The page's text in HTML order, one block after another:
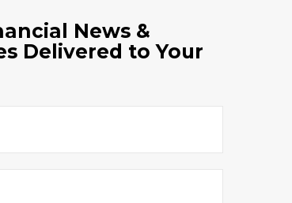
News &
Delivered to Your